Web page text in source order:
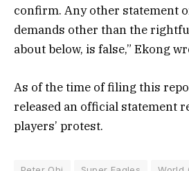
confirm. Any other statement
demands other than the
about below, is false,” Ekong
As of the time of filing this
released an official statement
players’ protest.